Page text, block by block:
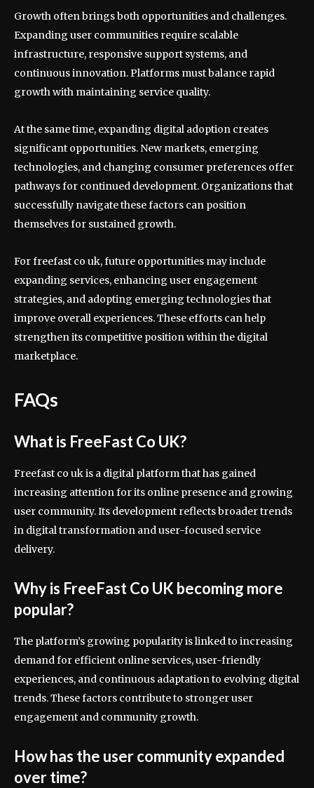
Growth often brings both opportunities and challenges.
Expanding user communities require scalable
infrastructure, responsive support systems, and
continuous innovation. Platforms must balance rapid
growth with maintaining service quality.
At the same time, expanding digital adoption creates
significant opportunities. New markets, emerging
technologies, and changing consumer preferences offer
pathways for continued development. Organizations that
successfully navigate these factors can position
themselves for sustained growth.
For freefast co uk, future opportunities may include
expanding services, enhancing user engagement
strategies, and adopting emerging technologies that
improve overall experiences. These efforts can help
strengthen its competitive position within the digital
marketplace.
FAQs
What is FreeFast Co UK?
Freefast co uk is a digital platform that has gained
increasing attention for its online presence and growing
user community. Its development reflects broader trends
in digital transformation and user-focused service
delivery.
Why is FreeFast Co UK becoming more
popular?
The platform’s growing popularity is linked to increasing
demand for efficient online services, user-friendly
experiences, and continuous adaptation to evolving digital
trends. These factors contribute to stronger user
engagement and community growth.
How has the user community expanded
over time?